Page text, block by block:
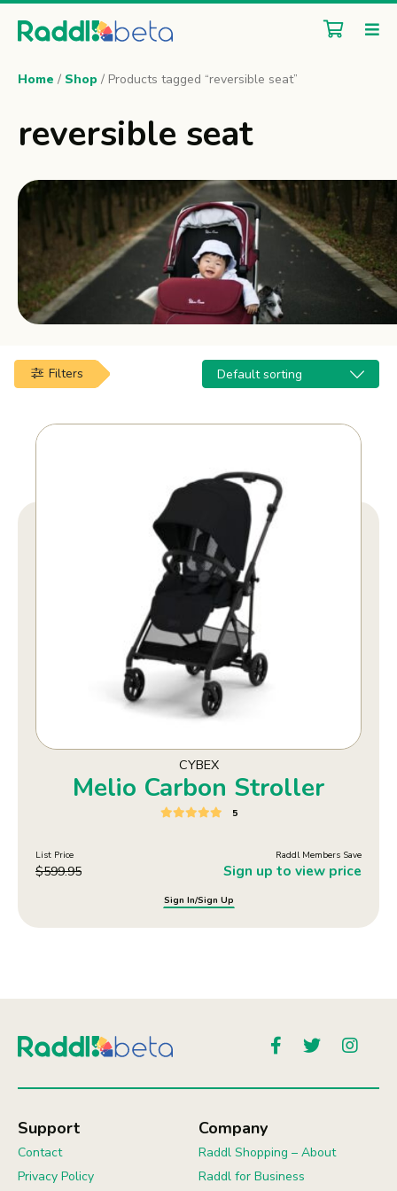
Home / Shop / Products tagged “reversible seat”
reversible seat
Filters
CYBEX
Melio Carbon Stroller
5
List Price
$599.95
Raddl Members Save
Sign up to view price
Sign In/Sign Up
Support
Contact
Privacy Policy
Company
Raddl Shopping – About
Raddl for Business